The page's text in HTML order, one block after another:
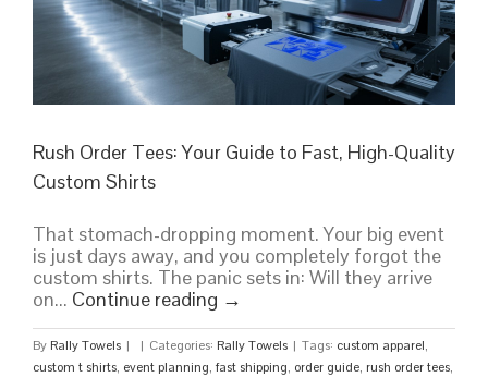
in
2026
Rush Order Tees: Your Guide to Fast, High-Quality
Custom Shirts
That stomach-dropping moment. Your big event
is just days away, and you completely forgot the
custom shirts. The panic sets in: Will they arrive
on... Continue reading →
By Rally Towels | | Categories: Rally Towels | Tags: custom apparel,
custom t shirts, event planning, fast shipping, order guide, rush order tees,